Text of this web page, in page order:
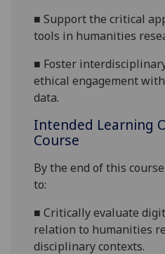
■Support the critical
tools in humanities
■ Foster
ethical engagement
data.
Intended Learning
Course
By the end of this
to:
■Critically evaluate
relation to humanities
disciplinary contexts.